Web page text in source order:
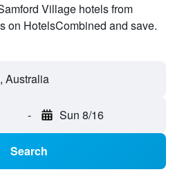
Village hotels from
on HotelsCombined and save.
Australia
- Sun 8/16
Search